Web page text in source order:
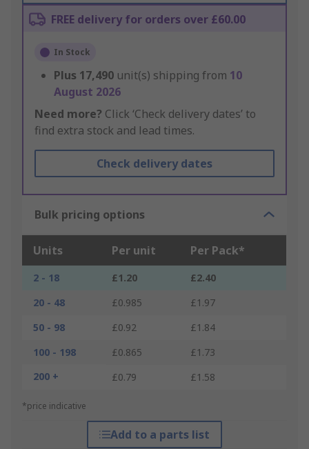
FREE delivery for orders over £60.00
In Stock
Plus 17,490 unit(s) shipping from 10
August 2026
Need more? Click ‘Check delivery dates’ to
find extra stock and lead times.
Check delivery dates
Bulk pricing options
Units Per unit Per Pack*
2 - 18 £1.20
£2.40
20 - 48
£0.985
£1.97
50 - 98
£0.92
£1.84
100 - 198
£0.865
£1.73
200 +
£0.79 £1.58
*price indicative
Add to a parts list